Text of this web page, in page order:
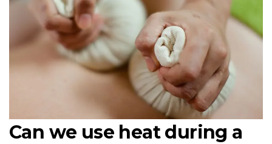
Can we use heat during a